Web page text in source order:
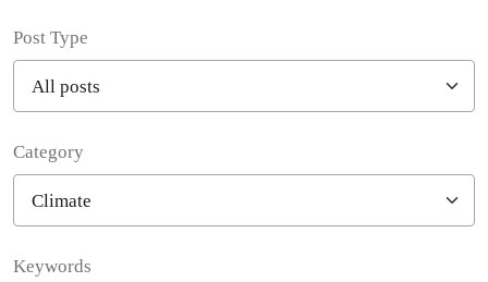
Post Type
Category
Keywords